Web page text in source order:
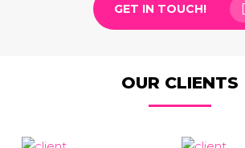
GET IN TOUCH!
OUR CLIENTS